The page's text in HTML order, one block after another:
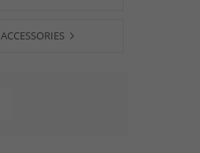
ACCESSORIES